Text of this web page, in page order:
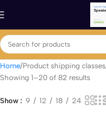
Home Product shipping classes
Showing 1–20 of 82 results
Show 9 12 18 24